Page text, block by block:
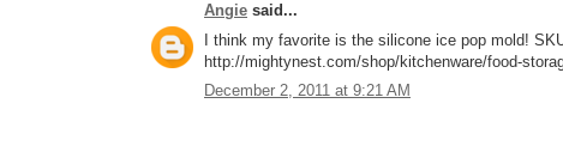
Angie said...
I think my favorite is the silicone ice pop mold!
http://mightynest.com/shop/kitchenware/food-
December 2, 2011 at 9:21 AM